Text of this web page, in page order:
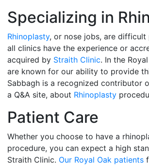
Specializing in
Rhinoplasty, or nose jobs, are difficult
all clinics have the experience or
acquired by Straith Clinic. In the
are known for our ability to provide
Sabbagh is a recognized contributor
a Q&A site, about Rhinoplasty
Patient Care
Whether you choose to have a
procedure, you can expect a high
Straith Clinic. Our Royal Oak patients